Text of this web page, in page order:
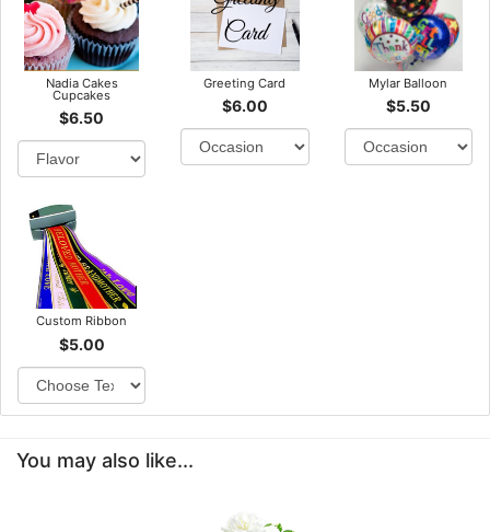
Nadia Cakes
Cupcakes
$6.50
Greeting Card
$6.00
Mylar Balloon
$5.50
Custom Ribbon
$5.00
You may also like...